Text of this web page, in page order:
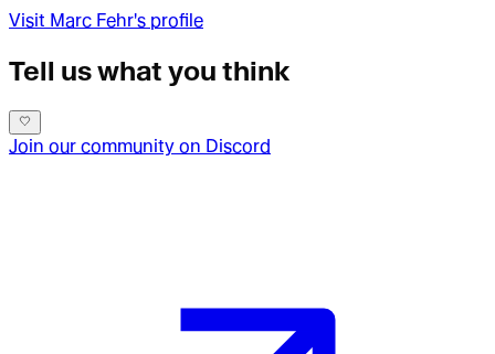
Visit Marc Fehr's profile
Tell us what you think
Join our community on Discord